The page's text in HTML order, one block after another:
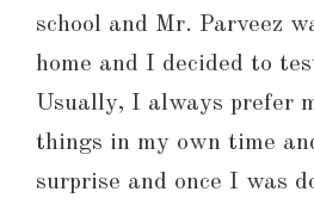
school and Mr. Parveez
home and I decided to
Usually, I always prefer
things in my own time
surprise and once I was